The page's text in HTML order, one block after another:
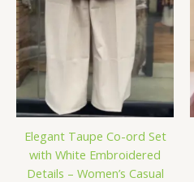
Elegant Taupe Co-ord Set
with White Embroidered
Details – Women’s Casual